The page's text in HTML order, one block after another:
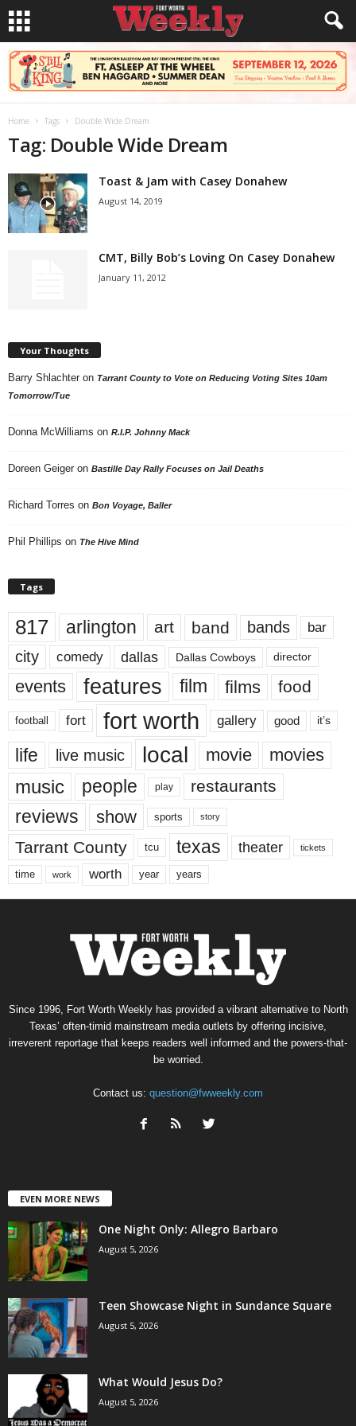
Home Tags Double Wide Dream
Tag: Double Wide Dream
Toast & Jam with Casey Donahew
August 14, 2019
CMT, Billy Bob’s Loving On Casey Donahew
January 11, 2012
Your Thoughts
Barry Shlachter on Tarrant County to Vote on Reducing Voting Sites 10am
Tomorrow/Tue
Donna McWilliams on R.I.P. Johnny Mack
Doreen Geiger on Bastille Day Rally Focuses on Jail Deaths
Richard Torres on Bon Voyage, Baller
Phil Phillips on The Hive Mind
Tags
817 arlington art band bands bar
city comedy dallas Dallas Cowboys director
events features film films food
football fort fort worth gallery good it’s
life live music local movie movies
music people play restaurants
reviews show sports story
Tarrant County tcu texas theater tickets
time work worth year years
Since 1996, Fort Worth Weekly has provided a vibrant alternative to North
Texas’ often-timid mainstream media outlets by offering incisive,
irreverent reportage that keeps readers well informed and the powers-that-
be worried.
Contact us: question@fwweekly.com
EVEN MORE NEWS
One Night Only: Allegro Barbaro
August 5, 2026
Teen Showcase Night in Sundance Square
August 5, 2026
What Would Jesus Do?
August 5, 2026